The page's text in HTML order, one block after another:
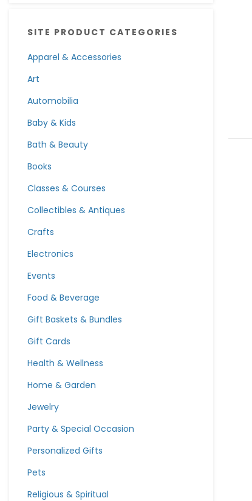
SITE PRODUCT CATEGORIES
Apparel & Accessories
Art
Automobilia
Baby & Kids
Bath & Beauty
Books
Classes & Courses
Collectibles & Antiques
Crafts
Electronics
Events
Food & Beverage
Gift Baskets & Bundles
Gift Cards
Health & Wellness
Home & Garden
Jewelry
Party & Special Occasion
Personalized Gifts
Pets
Religious & Spiritual